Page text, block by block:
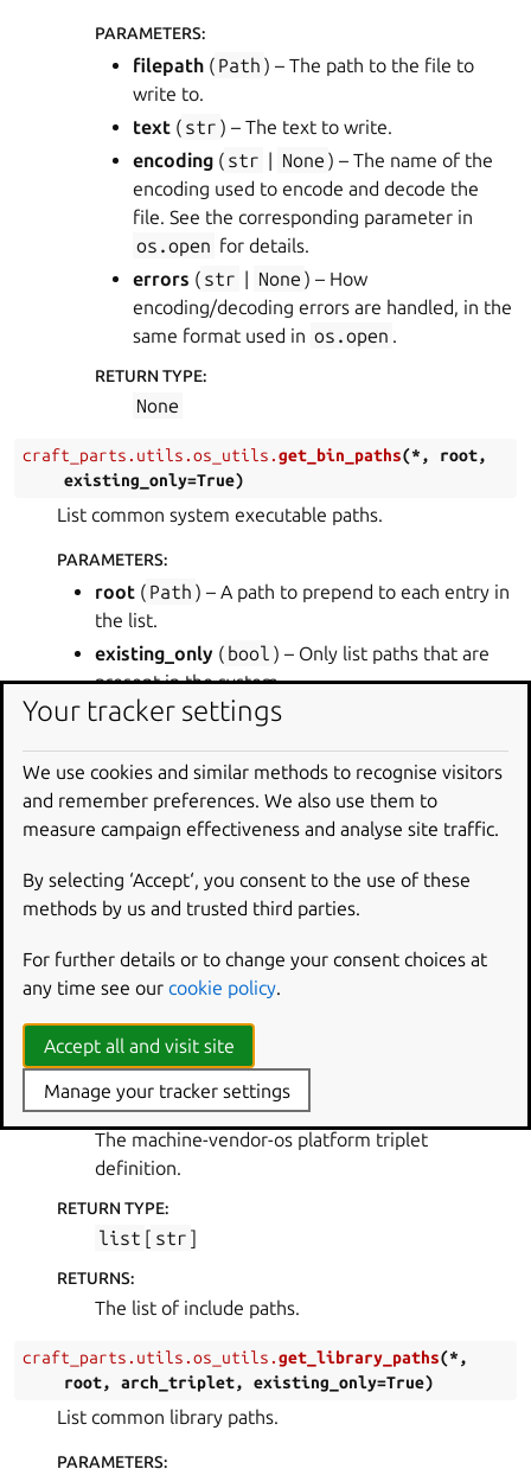
PARAMETERS:
filepath ( Path ) – The path to the file to
write to.
text ( str ) – The text to write.
encoding ( str | None ) – The name of the
encoding used to encode and decode the
file. See the corresponding parameter in
os.open for details.
errors ( str | None ) – How
encoding/decoding errors are handled, in the
same format used in os.open .
RETURN TYPE:
None
craft_parts.utils.os_utils.get_bin_paths(*, root,
existing_only=True)
List common system executable paths.
PARAMETERS:
root ( Path ) – A path to prepend to each entry in
the list.
existing_only ( bool ) – Only list paths that are
present in the system.
RETURN TYPE :
list[str]
RETURNS
The list of executable paths.
craft_parts.utils.os_utils. get_include_paths
root ,arch_triplet
the list.
arch_triplet(str)
ARCH_TRIPLET:
The machine-vendor-os platform triplet
definition.
RETURN TYPE:
list [ str ]
RETURNS:
The list of include paths.
craft_parts.utils.os_utils.get_library_paths(*,
root, arch_triplet, existing_only=True)
List common library paths.
PARAMETERS:
Your tracker settings
We use cookies and similar methods to recognise visitors
and remember preferences. We also use them to
measure campaign effectiveness and analyse site traffic.
By selecting ‘Accept‘, you consent to the use of these
methods by us and trusted third parties.
For further details or to change your consent choices at
any time see our cookie policy
Accept all and visit site
Manage your tracker settings